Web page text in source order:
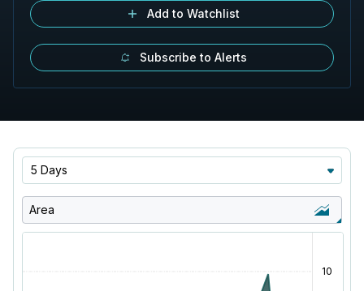
Add to Watchlist
Subscribe to Alerts
5 Days
Area